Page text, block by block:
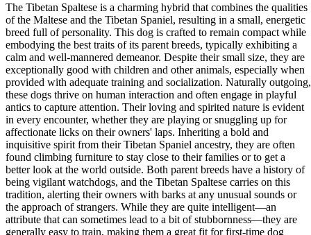
The Tibetan Spaltese is a charming hybrid that combines the qualities
of the Maltese and the Tibetan Spaniel, resulting in a small, energetic
breed full of personality. This dog is crafted to remain compact while
embodying the best traits of its parent breeds, typically exhibiting a
calm and well-mannered demeanor. Despite their small size, they are
exceptionally good with children and other animals, especially when
provided with adequate training and socialization. Naturally outgoing,
these dogs thrive on human interaction and often engage in playful
antics to capture attention. Their loving and spirited nature is evident
in every encounter, whether they are playing or snuggling up for
affectionate licks on their owners' laps. Inheriting a bold and
inquisitive spirit from their Tibetan Spaniel ancestry, they are often
found climbing furniture to stay close to their families or to get a
better look at the world outside. Both parent breeds have a history of
being vigilant watchdogs, and the Tibetan Spaltese carries on this
tradition, alerting their owners with barks at any unusual sounds or
the approach of strangers. While they are quite intelligent—an
attribute that can sometimes lead to a bit of stubbornness—they are
generally easy to train, making them a great fit for first-time dog